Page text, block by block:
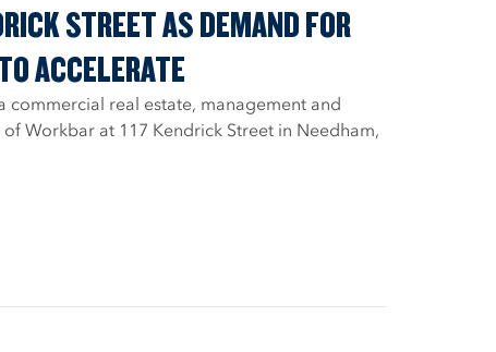
STREET AS DEMAND FOR
ACCELERATE
commercial real estate, management and
Workbar at 117 Kendrick Street in Needham,